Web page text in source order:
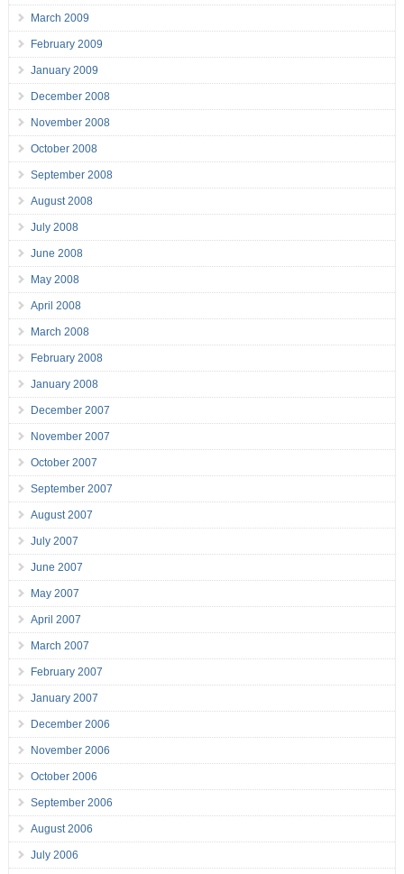
March 2009
February 2009
January 2009
December 2008
November 2008
October 2008
September 2008
August 2008
July 2008
June 2008
May 2008
April 2008
March 2008
February 2008
January 2008
December 2007
November 2007
October 2007
September 2007
August 2007
July 2007
June 2007
May 2007
April 2007
March 2007
February 2007
January 2007
December 2006
November 2006
October 2006
September 2006
August 2006
July 2006